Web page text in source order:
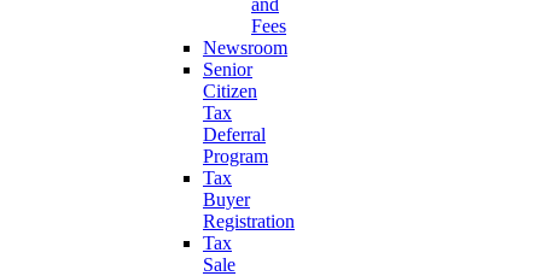
and
Fees
Newsroom
Senior
Citizen
Tax
Deferral
Program
Tax
Buyer
Registration
Tax
Sale